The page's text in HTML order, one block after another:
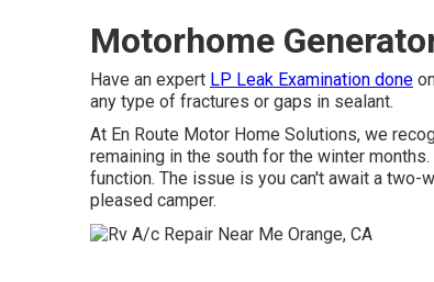
Motorhome
Have an expert LP Leak Examination done
any type of fractures or gaps in sealant.
At En Route Motor Home Solutions, we
remaining in the south for the winter
function. The issue is you can't await a two-
pleased camper.